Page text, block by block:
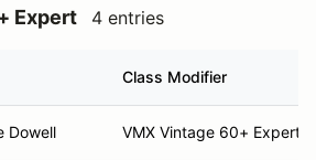
Expert 4 entries
Class Modifier
Dowell VMX Vintage 60+ Expert